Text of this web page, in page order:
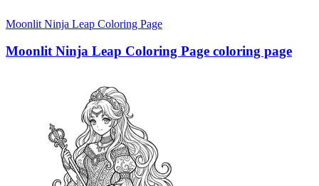
Moonlit Ninja Leap Coloring Page
Moonlit Ninja Leap Coloring Page coloring page